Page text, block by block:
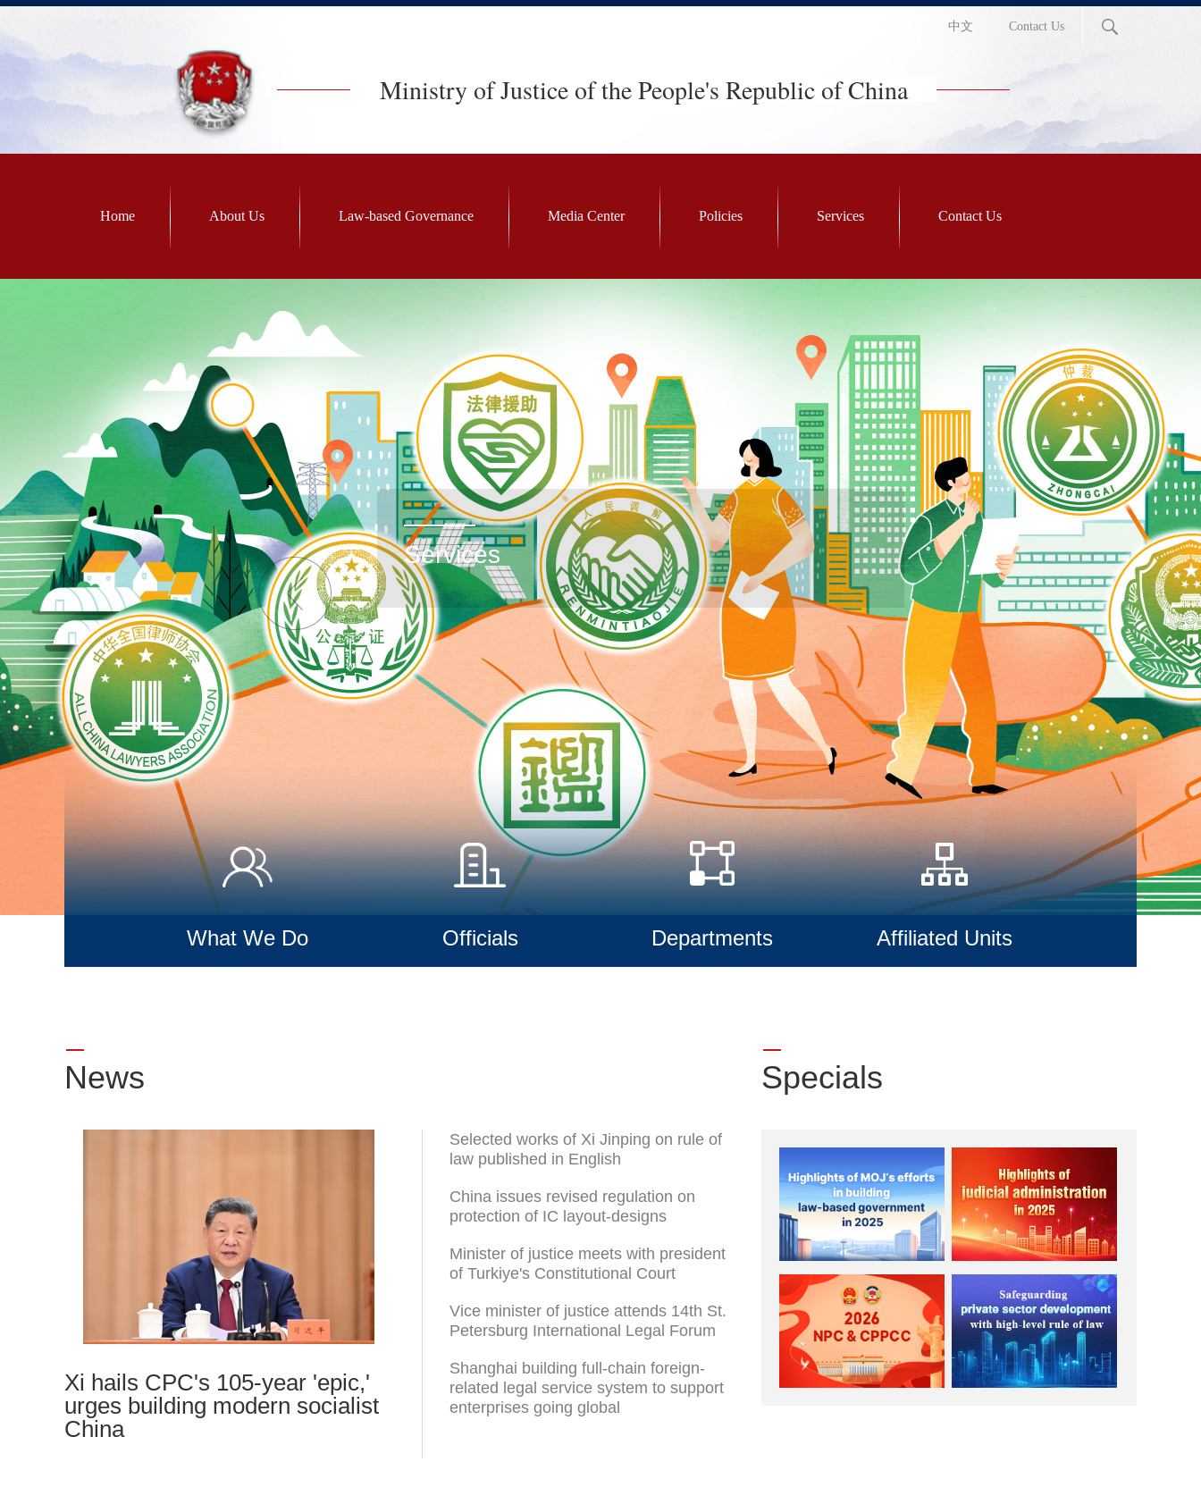
中文 Contact Us
Ministry of Justice of the People's Republic of China
Home About Us Law-based Governance Media Center Policies Services Contact Us
Services
What We Do Officials Departments Affiliated Units
News
Xi hails CPC's 105-year 'epic,'
urges building modern socialist
China
Selected works of Xi Jinping on rule of
law published in English
China issues revised regulation on
protection of IC layout-designs
Minister of justice meets with president
of Turkiye's Constitutional Court
Vice minister of justice attends 14th St.
Petersburg International Legal Forum
Shanghai building full-chain foreign-
related legal service system to support
enterprises going global
Specials